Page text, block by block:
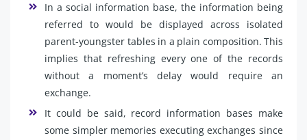
In a social information base, the information being
referred to would be displayed across isolated
parent-youngster tables in a plain composition. This
implies that refreshing every one of the records
without a moment’s delay would require an
exchange.
It could be said, record information bases make
some simpler memories executing exchanges since